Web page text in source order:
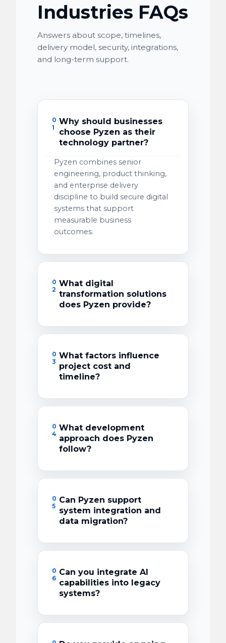
Industries FAQs
Answers about scope, timelines,
delivery model, security, integrations,
and long-term support.
0
1
Why should businesses
choose Pyzen as their
technology partner?
Pyzen combines senior
engineering, product thinking,
and enterprise delivery
discipline to build secure digital
systems that support
measurable business
outcomes.
0
2
What digital
transformation solutions
does Pyzen provide?
0
3
What factors influence
project cost and
timeline?
0
4
What development
approach does Pyzen
follow?
0
5
Can Pyzen support
system integration and
data migration?
0
6
Can you integrate AI
capabilities into legacy
systems?